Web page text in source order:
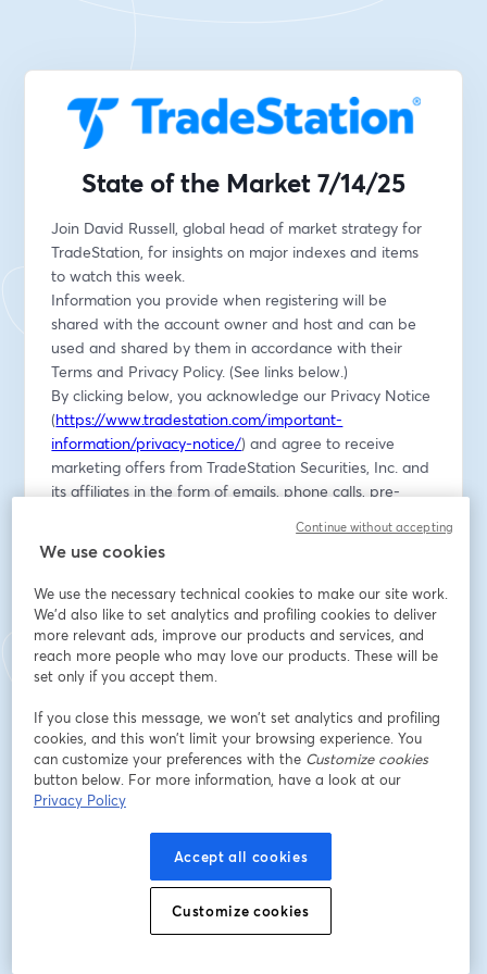
State of the Market 7/14/25
Join David Russell, global head of market strategy for
TradeStation, for insights on major indexes and items
to watch this week.
Information you provide when registering will be
shared with the account owner and host and can be
used and shared by them in accordance with their
Terms and Privacy Policy. (See links below.)
By clicking below, you acknowledge our Privacy Notice
(https://www.tradestation.com/important-
information/privacy-notice/) and agree to receive
marketing offers from TradeStation Securities, Inc. and
its affiliates in the form of emails, phone calls, pre-
calls at the email address and phone number provided
above, even if the phone number is present on a state
or national Do Not Call list. You are not required to
provide this consent as a condition of doing business
with us and you can withdraw consent at any time.
Data rates may apply.
Indirizzo e-mail
Nome*
We use cookies
We use the necessary technical cookies to make our site work.
We'd also like to set analytics and profiling cookies to deliver
more relevant ads, improve our products and services, and
reach more people who may love our products. These will be
set only if you accept them.
If you close this message, we won’t set analytics and profiling
cookies, and this won’t limit your browsing experience. You
can customize your preferences with the Customize cookies
button below. For more information, have a look at our
Privacy Policy
Accept all cookies
Customize cookies
Continue without accepting